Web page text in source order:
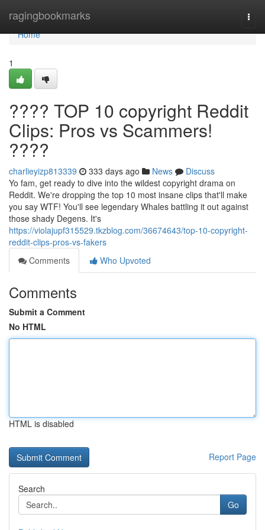
ragingbookmarks
Home
Home
1
???? TOP 10 copyright Reddit
Clips: Pros vs Scammers!
????
charlieyizp813339 333 days ago News
Discuss
Yo fam, get ready to dive into the wildest copyright drama on
Reddit. We're dropping the top 10 most insane clips that'll make
you say WTF! You'll see legendary Whales battling it out against
those shady Degens. It's
https://violajupf315529.tkzblog.com/36674643/top-10-copyright-
reddit-clips-pros-vs-fakers
Comments
Who Upvoted
Comments
Submit a Comment
No HTML
HTML is disabled
Report Page
Search
Go